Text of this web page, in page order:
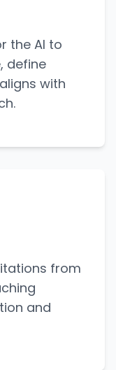
the AI to
define
with
from
and